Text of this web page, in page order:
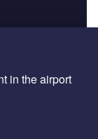
in the airport